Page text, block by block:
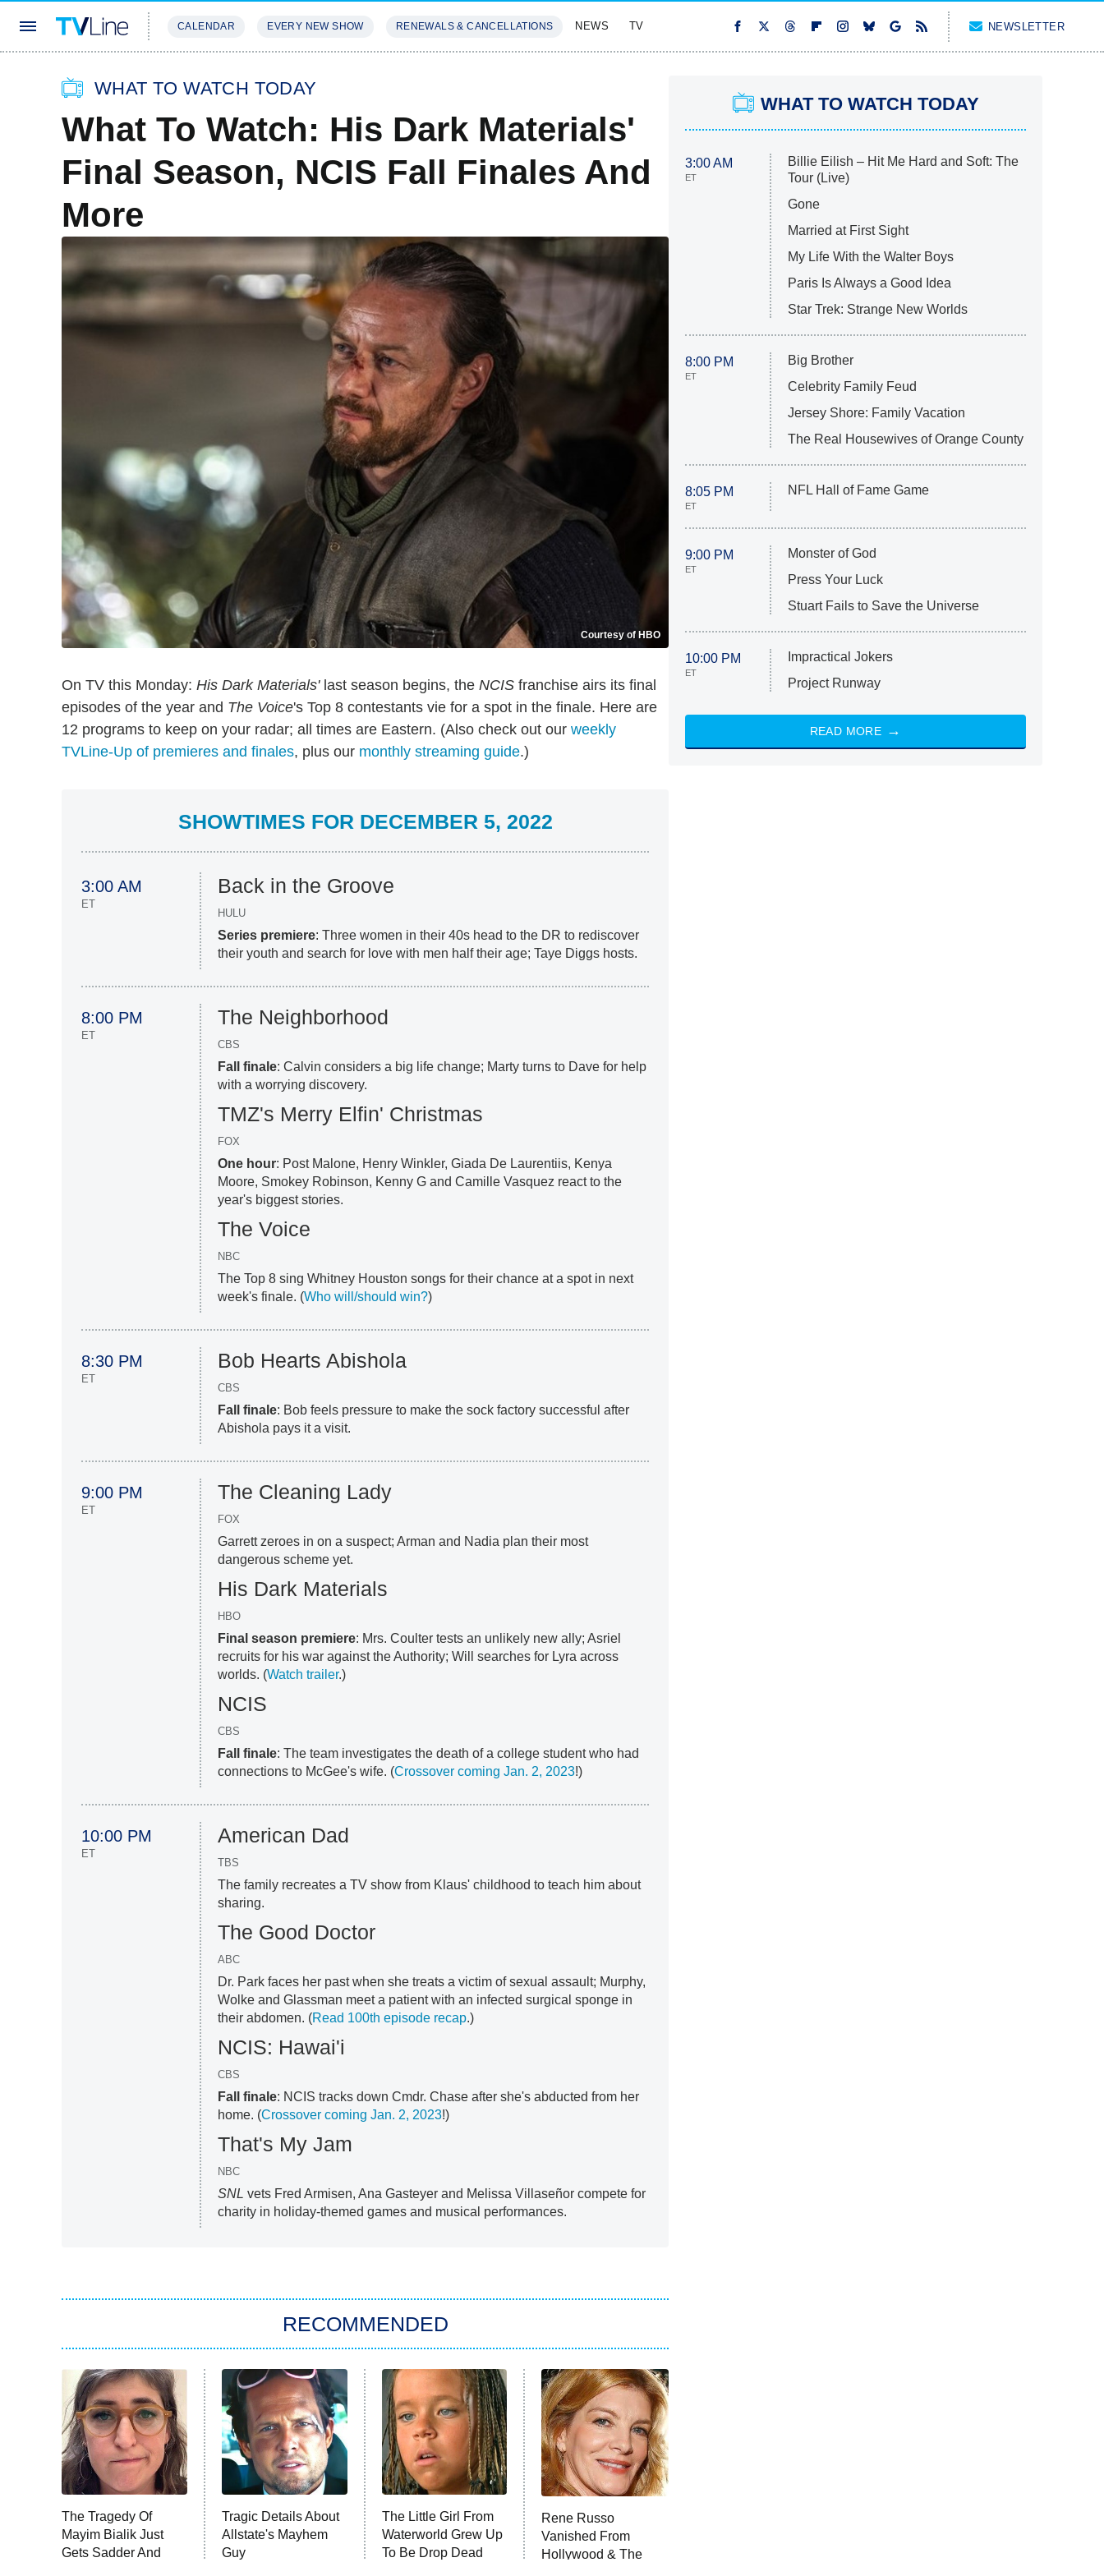
CALENDAR EVERY NEW SHOW RENEWALS & CANCELLATIONS NEWS TV NEWSLETTER
WHAT TO WATCH TODAY
What To Watch: His Dark Materials'
Final Season, NCIS Fall Finales And
More
Courtesy of HBO
On TV this Monday: His Dark Materials'last season begins, the NCIS franchise airs its final
episodes of the year and The Voice's Top 8 contestants vie for a spot in the finale. Here are
12 programs to keep on your radar; all times are Eastern. (Also check out our weekly
TVLine-Up of premieres and finales, plus our monthly streaming guide.)
SHOWTIMES FOR DECEMBER 5, 2022
3:00 AM
ET
Back in the Groove
HULU
Series premiere: Three women in their 40s head to the DR to rediscover
their youth and search for love with men half their age; Taye Diggs hosts.
8:00 PM
ET
The Neighborhood
CBS
Fall finale: Calvin considers a big life change; Marty turns to Dave for help
with a worrying discovery.
TMZ's Merry Elfin' Christmas
FOX
One hour: Post Malone, Henry Winkler, Giada De Laurentiis, Kenya
Moore, Smokey Robinson, Kenny G and Camille Vasquez react to the
year's biggest stories.
The Voice
NBC
The Top 8 sing Whitney Houston songs for their chance at a spot in next
week's finale. (Who will/should win?)
8:30 PM
ET
Bob Hearts Abishola
CBS
Fall finale: Bob feels pressure to make the sock factory successful after
Abishola pays it a visit.
9:00 PM
ET
The Cleaning Lady
FOX
Garrett zeroes in on a suspect; Arman and Nadia plan their most
dangerous scheme yet.
His Dark Materials
HBO
Final season premiere: Mrs. Coulter tests an unlikely new ally; Asriel
recruits for his war against the Authority; Will searches for Lyra across
worlds. (Watch trailer.)
NCIS
CBS
Fall finale: The team investigates the death of a college student who had
connections to McGee's wife. (Crossover coming Jan. 2, 2023!)
10:00 PM
ET
American Dad
TBS
The family recreates a TV show from Klaus' childhood to teach him about
sharing.
The Good Doctor
ABC
Dr. Park faces her past when she treats a victim of sexual assault; Murphy,
Wolke and Glassman meet a patient with an infected surgical sponge in
their abdomen. (Read 100th episode recap.)
NCIS: Hawai'i
CBS
Fall finale: NCIS tracks down Cmdr. Chase after she's abducted from her
home. (Crossover coming Jan. 2, 2023!)
That's My Jam
NBC
SNL vets Fred Armisen, Ana Gasteyer and Melissa Villaseñor compete for
charity in holiday-themed games and musical performances.
RECOMMENDED
The Tragedy Of
Mayim Bialik Just
Gets Sadder And
Tragic Details About
Allstate's Mayhem
Guy
The Little Girl From
Waterworld Grew Up
To Be Drop Dead
Rene Russo
Vanished From
Hollywood & The
WHAT TO WATCH TODAY
3:00 AM
ET
Billie Eilish – Hit Me Hard and Soft: The
Tour (Live)
Gone
Married at First Sight
My Life With the Walter Boys
Paris Is Always a Good Idea
Star Trek: Strange New Worlds
8:00 PM
ET
Big Brother
Celebrity Family Feud
Jersey Shore: Family Vacation
The Real Housewives of Orange County
8:05 PM
ET
NFL Hall of Fame Game
9:00 PM
ET
Monster of God
Press Your Luck
Stuart Fails to Save the Universe
10:00 PM
ET
Impractical Jokers
Project Runway
READ MORE